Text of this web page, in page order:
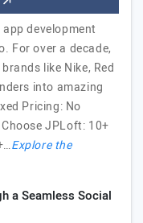
development
For over a decade,
like Nike, Red
into amazing
Pricing: No
JPLoft: 10+
Explore the
a Seamless Social